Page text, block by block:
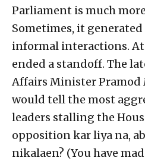
Parliament is much
Sometimes, it
informal interactions.
ended a standoff. The
Affairs Minister Pramod
would tell the most
leaders stalling the
opposition kar liya na,
nikalaen? (You have